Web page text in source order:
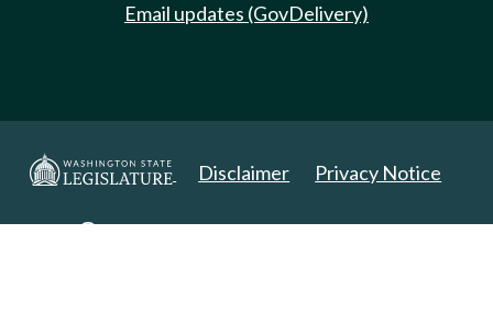
Email updates (GovDelivery)
Disclaimer Privacy Notice
Copyright 2025. All Rights Reserved.